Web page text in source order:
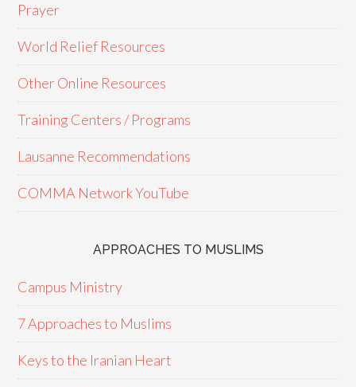
Prayer
World Relief Resources
Other Online Resources
Training Centers / Programs
Lausanne Recommendations
COMMA Network YouTube
APPROACHES TO MUSLIMS
Campus Ministry
7 Approaches to Muslims
Keys to the Iranian Heart